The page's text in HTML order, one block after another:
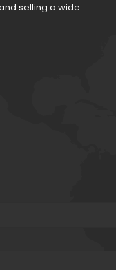
selling a wide